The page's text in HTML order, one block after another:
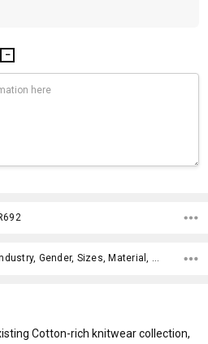
Material, Industry, Gender, Sizes, Material, Material, x>Option-1, x>Option-1 Addition-1, fromOption, fromAddition,
Cotton-rich knitwear collection,